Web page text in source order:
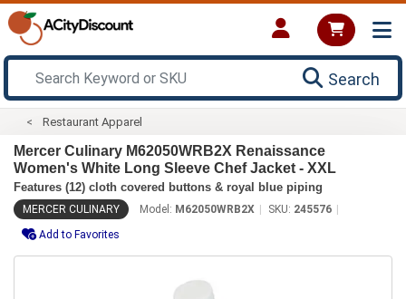
Search
Restaurant Apparel
Mercer Culinary M62050WRB2X Renaissance
Women's White Long Sleeve Chef Jacket - XXL
Features (12) cloth covered buttons & royal blue piping
MERCER CULINARY Model: M62050WRB2X SKU: 245576
Add to Favorites